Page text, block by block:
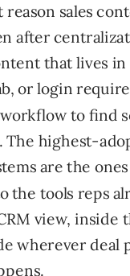
reason sales
after
that lives in
or login
to find
The highest-
are the
the tools reps
view, inside
wherever deal